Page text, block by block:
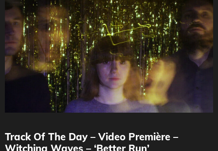
Track Of The Day – Video Première –
Witching Waves – ‘Better Run’